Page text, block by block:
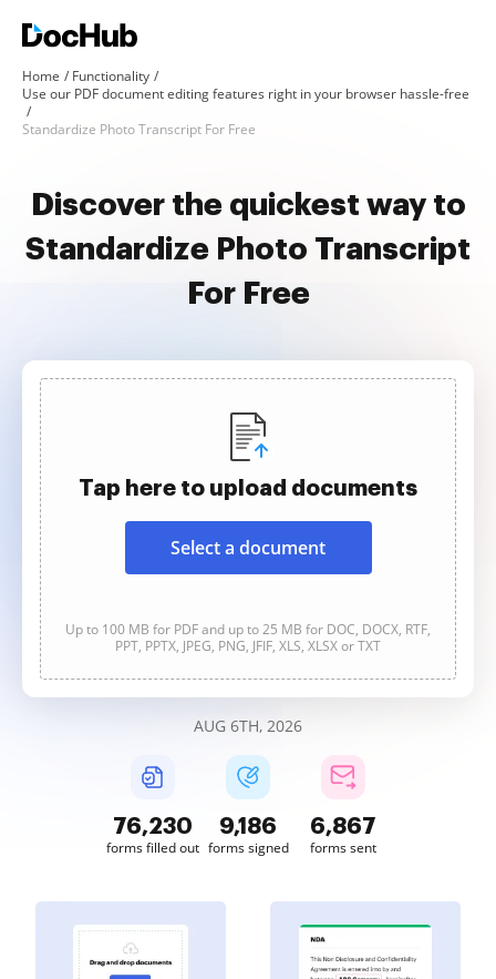
Home
Functionality
Use our PDF document editing features right in your browser hassle-free
Standardize Photo Transcript For Free
Discover the quickest way to
Standardize Photo Transcript
For Free
Tap here to upload documents
Select a document
Up to 100 MB for PDF and up to 25 MB for DOC, DOCX, RTF,
PPT, PPTX, JPEG, PNG, JFIF, XLS, XLSX or TXT
AUG 6TH, 2026
76,231
forms filled out
9,186
forms signed
6,867
forms sent